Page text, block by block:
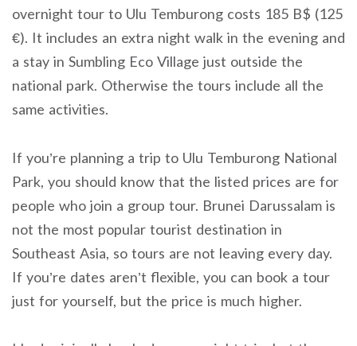
overnight tour to Ulu Temburong costs 185 B$ (125
€). It includes an extra night walk in the evening and
a stay in Sumbling Eco Village just outside the
national park. Otherwise the tours include all the
same activities.
If you’re planning a trip to Ulu Temburong National
Park, you should know that the listed prices are for
people who join a group tour. Brunei Darussalam is
not the most popular tourist destination in
Southeast Asia, so tours are not leaving every day.
If you’re dates aren’t flexible, you can book a tour
just for yourself, but the price is much higher.